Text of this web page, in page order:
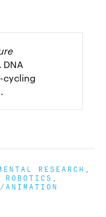
DNA
cycling
RESEARCH
ROBOTICS
ANIMATION